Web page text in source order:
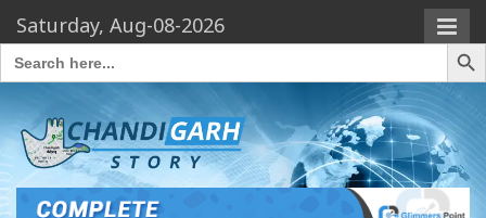
Saturday, Aug-08-2026
Search
for:
Search